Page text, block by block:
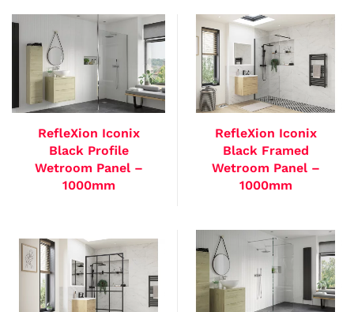
RefleXion Iconix
Black Profile
Wetroom Panel –
1000mm
RefleXion Iconix
Black Framed
Wetroom Panel –
1000mm